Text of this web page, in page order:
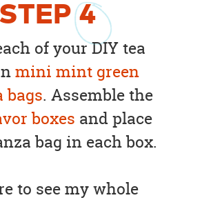
STEP4
of your DIY tea
mini mint green
bags. Assemble the
boxes and place
bag in each box.
to see my whole